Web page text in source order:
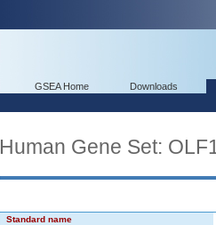
GSEA Home Downloads
Human Gene Set:
Standard name